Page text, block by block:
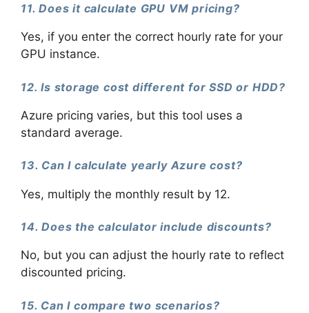
11. Does it calculate GPU VM pricing?
Yes, if you enter the correct hourly rate for your
GPU instance.
12. Is storage cost different for SSD or HDD?
Azure pricing varies, but this tool uses a
standard average.
13. Can I calculate yearly Azure cost?
Yes, multiply the monthly result by 12.
14. Does the calculator include discounts?
No, but you can adjust the hourly rate to reflect
discounted pricing.
15. Can I compare two scenarios?